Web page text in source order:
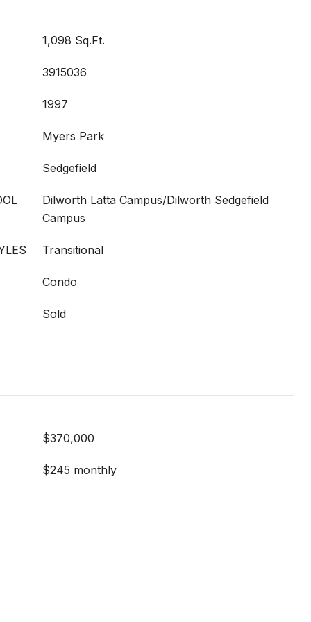
1,098 Sq.Ft.
3915036
1997
Myers Park
Sedgefield
Dilworth Latta Campus/Dilworth Sedgefield
Campus
Transitional
Condo
Sold
$370,000
$245 monthly